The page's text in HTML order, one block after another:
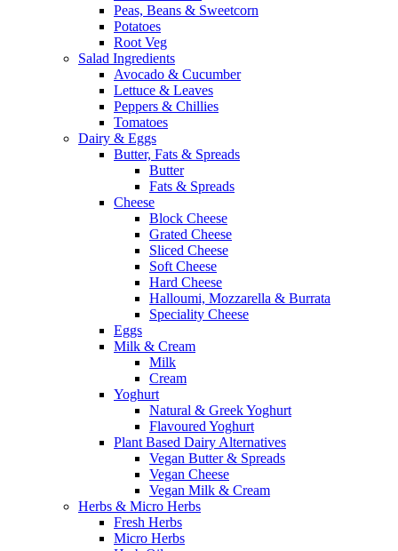
Peas, Beans & Sweetcorn
Potatoes
Root Veg
Salad Ingredients
Avocado & Cucumber
Lettuce & Leaves
Peppers & Chillies
Tomatoes
Dairy & Eggs
Butter, Fats & Spreads
Butter
Fats & Spreads
Cheese
Block Cheese
Grated Cheese
Sliced Cheese
Soft Cheese
Hard Cheese
Halloumi, Mozzarella & Burrata
Speciality Cheese
Eggs
Milk & Cream
Milk
Cream
Yoghurt
Natural & Greek Yoghurt
Flavoured Yoghurt
Plant Based Dairy Alternatives
Vegan Butter & Spreads
Vegan Cheese
Vegan Milk & Cream
Herbs & Micro Herbs
Fresh Herbs
Micro Herbs